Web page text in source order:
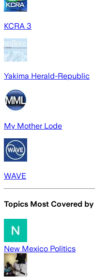
KCRA 3
Yakima Herald-Republic
My Mother Lode
WAVE
Topics Most Covered by
New Mexico Politics